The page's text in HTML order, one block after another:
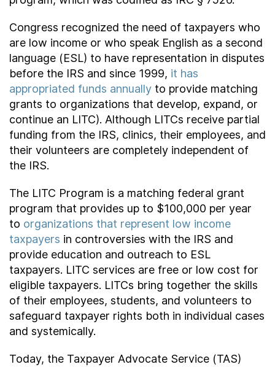
Congress recognized the need of taxpayers who
are low income or who speak English as a second
language (ESL) to have representation in disputes
before the IRS and since 1999, it has
appropriated funds annually to provide matching
grants to organizations that develop, expand, or
continue an LITC). Although LITCs receive partial
funding from the IRS, clinics, their employees, and
their volunteers are completely independent of
the IRS.
The LITC Program is a matching federal grant
program that provides up to $100,000 per year
to organizations that represent low income
taxpayers in controversies with the IRS and
provide education and outreach to ESL
taxpayers. LITC services are free or low cost for
eligible taxpayers. LITCs bring together the skills
of their employees, students, and volunteers to
safeguard taxpayer rights both in individual cases
and systemically.
Today, the Taxpayer Advocate Service (TAS)